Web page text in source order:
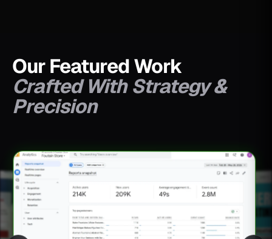
Our Featured Work
Crafted With Strategy &
Precision